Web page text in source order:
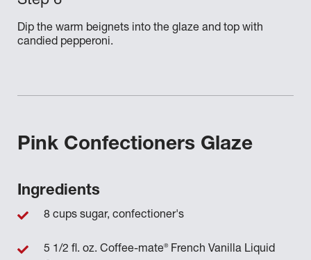
Dip the warm beignets into the glaze and top with
candied pepperoni.
Pink Confectioners Glaze
Ingredients
8 cups sugar, confectioner's
5 1/2 fl. oz. Coffee-mate®French Vanilla Liquid